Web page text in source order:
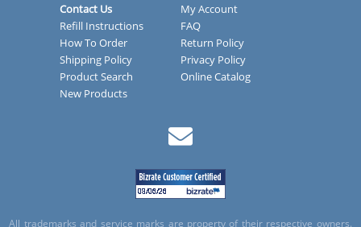
Contact Us
My Account
Refill Instructions
FAQ
How To Order
Return Policy
Shipping Policy
Privacy Policy
Product Search
Online Catalog
New Products
All trademarks and service marks are property of their respective owners.